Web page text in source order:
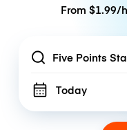
From $1.99/
Location
Today